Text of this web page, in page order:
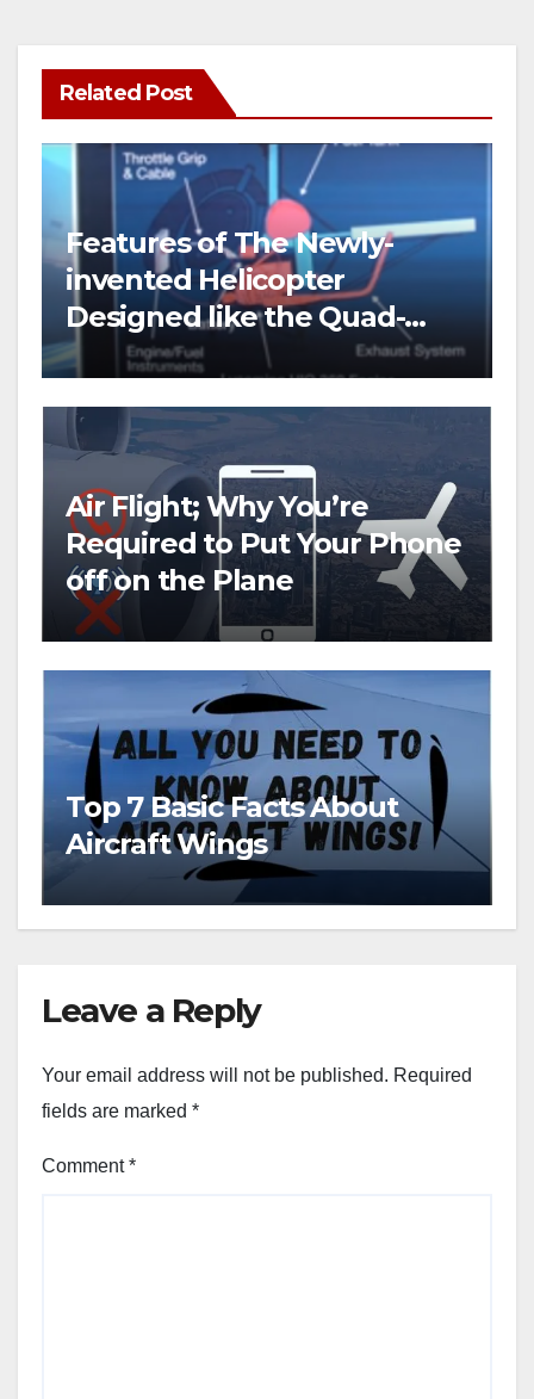
Related Post
Features of The Newly-
invented Helicopter
Designed like the Quad-
copter
Air Flight; Why You’re
Required to Put Your Phone
off on the Plane
Top 7 Basic Facts About
Aircraft Wings
Leave a Reply
Your email address will not be published. Required
fields are marked *
Comment*